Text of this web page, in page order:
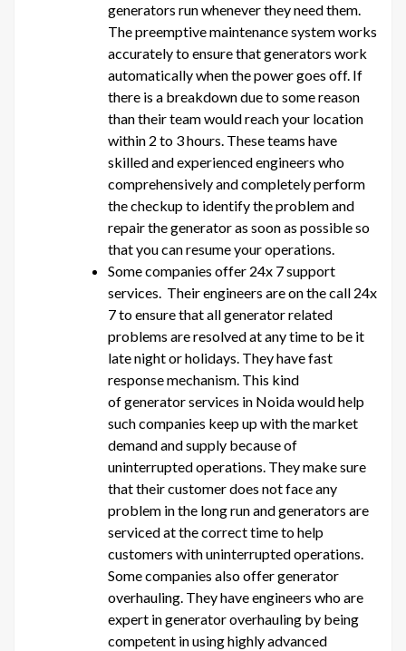
generators run whenever they need them.
The preemptive maintenance system works
accurately to ensure that generators work
automatically when the power goes off. If
there is a breakdown due to some reason
than their team would reach your location
within 2 to 3 hours. These teams have
skilled and experienced engineers who
comprehensively and completely perform
the checkup to identify the problem and
repair the generator as soon as possible so
that you can resume your operations.
Some companies offer 24x 7 support
services. Their engineers are on the call 24x
7 to ensure that all generator related
problems are resolved at any time to be it
late night or holidays. They have fast
response mechanism. This kind
of generator services in Noida would help
such companies keep up with the market
demand and supply because of
uninterrupted operations. They make sure
that their customer does not face any
problem in the long run and generators are
serviced at the correct time to help
customers with uninterrupted operations.
Some companies also offer generator
overhauling. They have engineers who are
expert in generator overhauling by being
competent in using highly advanced